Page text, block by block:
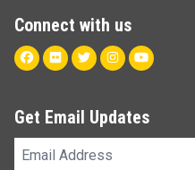
Connect with us
Facebook
FlickrTwitterInstagram
Youtube
Get Email Updates
Email